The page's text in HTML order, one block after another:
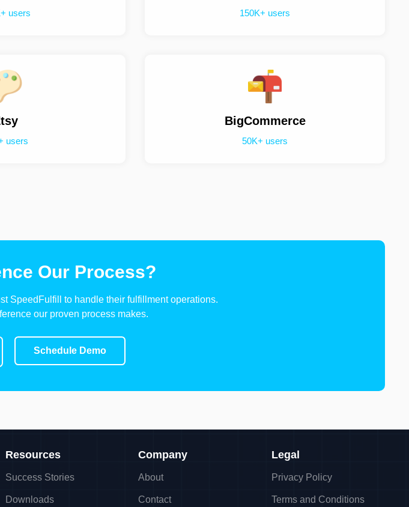
users 150K+ users
users
BigCommerce
50K+ users
Our Process?
SpeedFulfill to handle their fulfillment operations.
our proven process makes.
Schedule Demo
Resources
Success Stories
Downloads
Company
About
Contact
Legal
Privacy Policy
Terms and Conditions